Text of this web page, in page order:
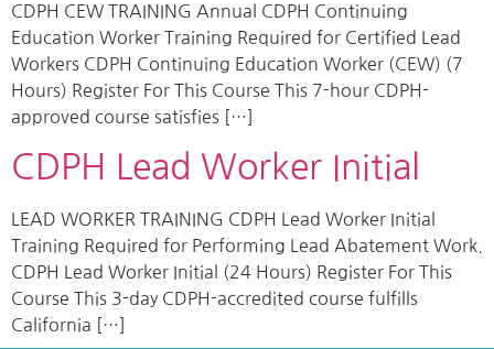
CDPH CEW TRAINING Annual CDPH Continuing
Education Worker Training Required for Certified Lead
Workers CDPH Continuing Education Worker (CEW) (7
Hours) Register For This Course This 7-hour CDPH-
approved course satisfies […]
CDPH Lead Worker Initial
LEAD WORKER TRAINING CDPH Lead Worker Initial
Training Required for Performing Lead Abatement Work.
CDPH Lead Worker Initial (24 Hours) Register For This
Course This 3-day CDPH-accredited course fulfills
California […]